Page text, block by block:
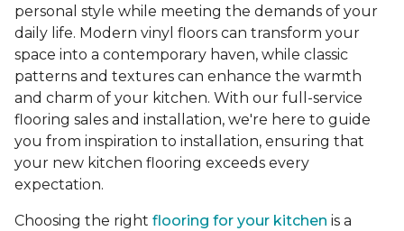
personal style while meeting the demands of your
daily life. Modern vinyl floors can transform your
space into a contemporary haven, while classic
patterns and textures can enhance the warmth
and charm of your kitchen. With our full-service
flooring sales and installation, we're here to guide
you from inspiration to installation, ensuring that
your new kitchen flooring exceeds every
expectation.
Choosing the right flooring for your kitchen is a